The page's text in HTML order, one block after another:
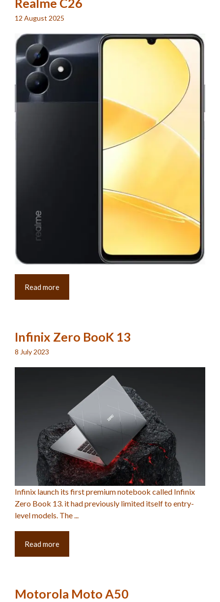
12 August 2025
Read more
Infinix Zero BooK 13
8 July 2023
Infinix launch its first premium notebook called Infinix
Zero Book 13. it had previously limited itself to entry-
level models. The ...
Read more
Motorola Moto A50